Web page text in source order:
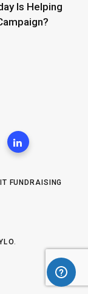
Is Helping
FUNDRAISING
.